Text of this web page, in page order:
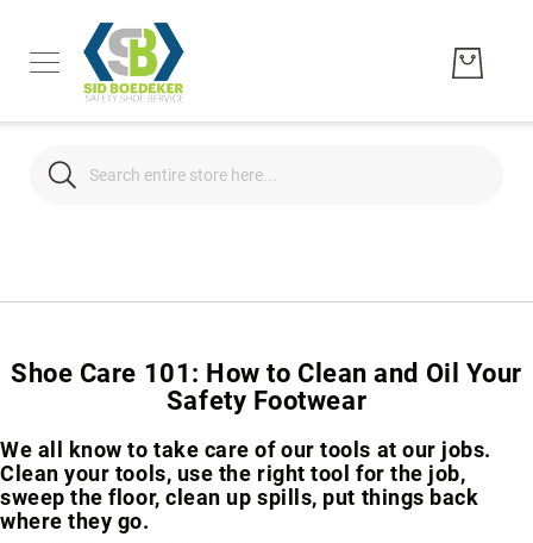
Search
Women's
Brands
Hytest
Bates
CAT
Footwear
Shoe Care 101: How to Clean and Oil Your
Safety Footwear
We all know to take care of our tools at our jobs.
Clean your tools, use the right tool for the job,
sweep the floor, clean up spills, put things back
where they go.